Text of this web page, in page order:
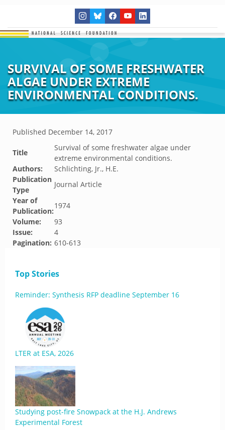
SURVIVAL OF SOME FRESHWATER
ALGAE UNDER EXTREME
ENVIRONMENTAL CONDITIONS.
Published December 14, 2017
Title
Survival of some freshwater algae under
extreme environmental conditions.
Authors:
Schlichting, Jr., H.E.
Publication
Type
Journal Article
Year of
Publication:
1974
Volume:
93
Issue:
4
Pagination: 610-613
Top Stories
Reminder: Synthesis RFP deadline September 16
LTER at ESA, 2026
Studying post-fire Snowpack at the H.J. Andrews
Experimental Forest